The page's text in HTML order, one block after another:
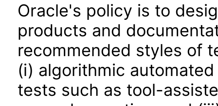
Oracle's policy is to
products and
recommended styles of
(i) algorithmic
tests such as tool-